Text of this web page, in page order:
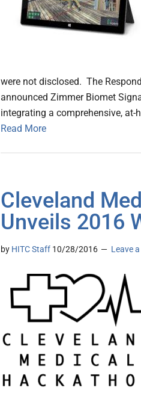
were not disclosed. The
announced Zimmer Biomet
integrating a comprehensive, at-
Read More
Cleveland
Unveils 2016
by HITC Staff 10/28/2016 Leave